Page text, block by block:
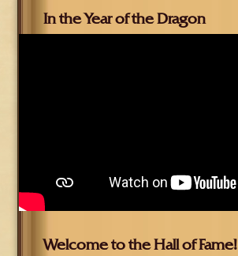
In the Year of the Dragon
Welcome to the Hall of Fame!